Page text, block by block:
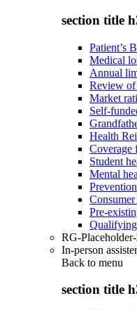
section title
Patient’s
Medical
Annual
Review of
Market
Self-
Health
Coverage
Student
Mental
Prevention
Pre-
RG-
In-person
Back to menu
section title